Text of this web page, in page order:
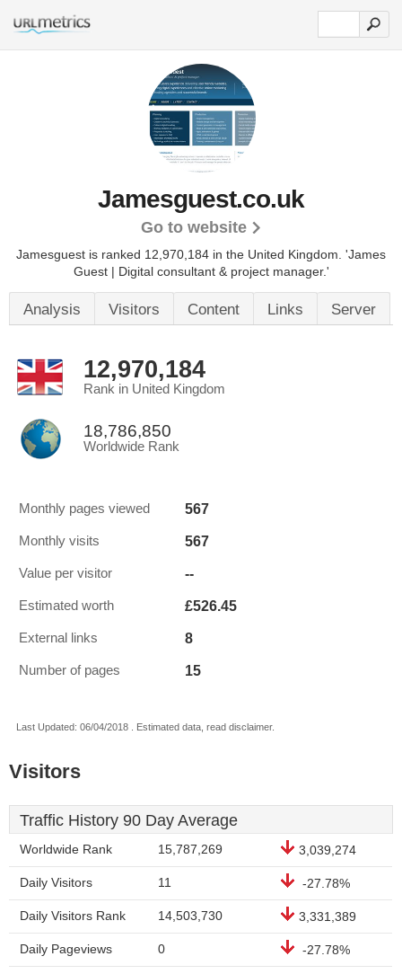
Jamesguest.co.uk
Go to website
Jamesguest is ranked 12,970,184 in the United Kingdom. 'James
Guest | Digital consultant & project manager.'
Analysis Visitors Content Links Server
12,970,184
Rank in United Kingdom
18,786,850
Worldwide Rank
Monthly pages viewed 567
Monthly visits 567
Value per visitor --
Estimated worth £526.45
External links 8
Number of pages 15
Last Updated: 06/04/2018 . Estimated data, read disclaimer.
Visitors
Traffic History 90 Day Average
Worldwide Rank 15,787,269 3,039,274
Daily Visitors 11 -27.78%
Daily Visitors Rank 14,503,730 3,331,389
Daily Pageviews 0 -27.78%